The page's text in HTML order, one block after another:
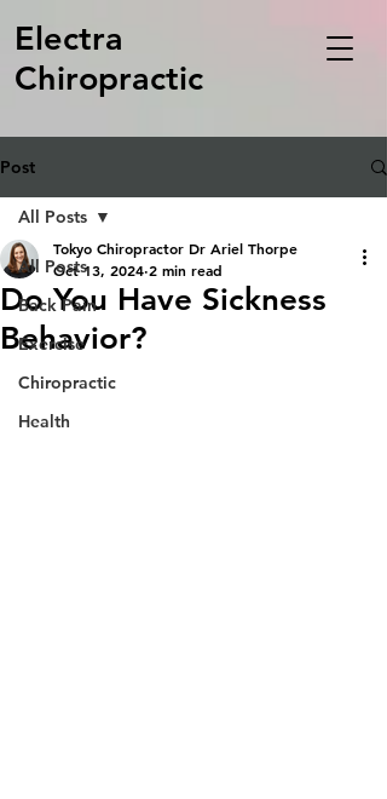
Electra
Chiropractic
Post
All Posts
Back Pain
Exercise
Chiropractic
Health
All Posts
Do You Have Sickness
Behavior?
Tokyo Chiropractor Dr Ariel Thorpe
Oct 13, 2024 2 min read